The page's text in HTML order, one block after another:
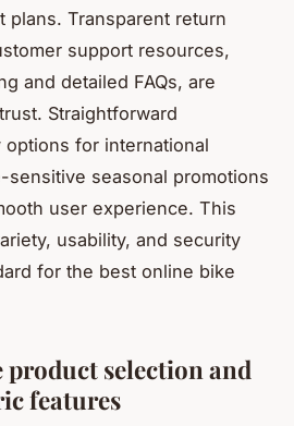
plans. Transparent return
support resources,
and detailed FAQs, are
Straightforward
for international
sensitive seasonal promotions
user experience. This
usability, and security
for the best online bike
product selection and
features